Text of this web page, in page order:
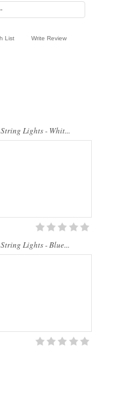
List Write Review
String Lights - Whit...
String Lights - Blue...